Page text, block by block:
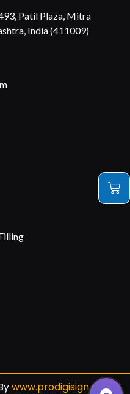
Patil Plaza, Mitra
India (411009)
www.prodigisign.com |